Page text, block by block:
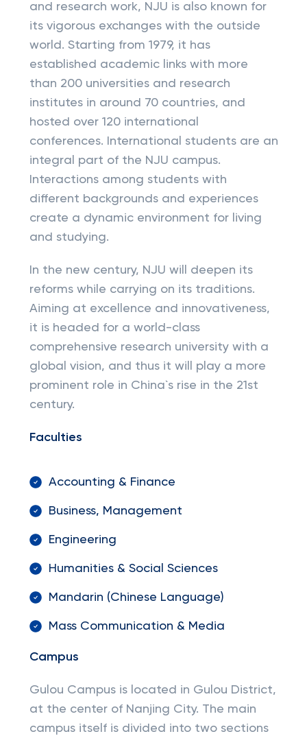
and research work, NJU is also known for
its vigorous exchanges with the outside
world. Starting from 1979, it has
established academic links with more
than 200 universities and research
institutes in around 70 countries, and
hosted over 120 international
conferences. International students are an
integral part of the NJU campus.
Interactions among students with
different backgrounds and experiences
create a dynamic environment for living
and studying.
In the new century, NJU will deepen its
reforms while carrying on its traditions.
Aiming at excellence and innovativeness,
it is headed for a world-class
comprehensive research university with a
global vision, and thus it will play a more
prominent role in China`s rise in the 21st
century.
Faculties
Accounting & Finance
Business, Management
Engineering
Humanities & Social Sciences
Mandarin (Chinese Language)
Mass Communication & Media
Campus
Gulou Campus is located in Gulou District,
at the center of Nanjing City. The main
campus itself is divided into two sections